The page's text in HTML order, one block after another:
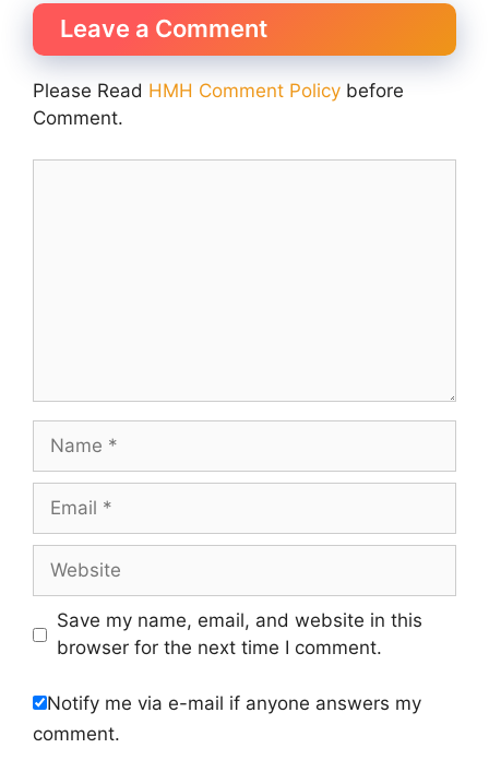
Leave a Comment
Please Read HMH Comment Policy before
Comment.
Name
Email
Website
Save my name, email, and website in this
browser for the next time I comment.
Notify me via e-mail if anyone answers my
comment.